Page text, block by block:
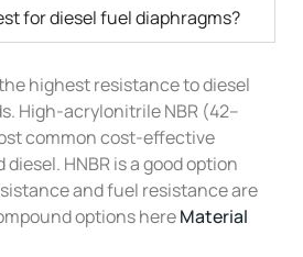
for diesel fuel diaphragms?
highest resistance to diesel
High-acrylonitrile NBR (42–
common cost-effective
HNBR is a good option
and fuel resistance are
options hereMaterial